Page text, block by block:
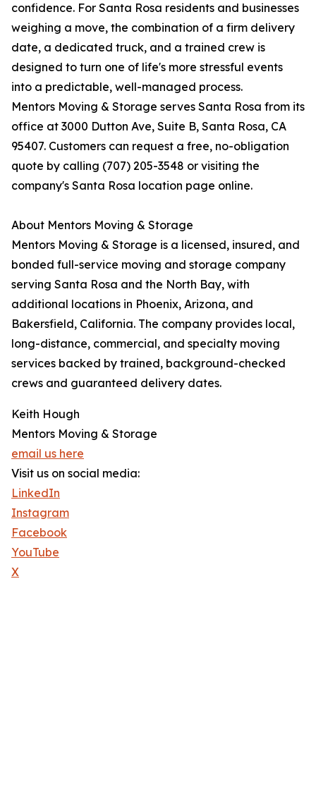
confidence. For Santa Rosa residents and businesses
weighing a move, the combination of a firm delivery
date, a dedicated truck, and a trained crew is
designed to turn one of life's more stressful events
into a predictable, well-managed process.
Mentors Moving & Storage serves Santa Rosa from its
office at 3000 Dutton Ave, Suite B, Santa Rosa, CA
95407. Customers can request a free, no-obligation
quote by calling (707) 205-3548 or visiting the
company's Santa Rosa location page online.
About Mentors Moving & Storage
Mentors Moving & Storage is a licensed, insured, and
bonded full-service moving and storage company
serving Santa Rosa and the North Bay, with
additional locations in Phoenix, Arizona, and
Bakersfield, California. The company provides local,
long-distance, commercial, and specialty moving
services backed by trained, background-checked
crews and guaranteed delivery dates.
Keith Hough
Mentors Moving & Storage
email us here
Visit us on social media:
LinkedIn
Instagram
Facebook
YouTube
X